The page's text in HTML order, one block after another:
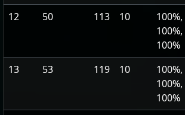
12 50 113 10
100%,
100%,
100%
13 53 119 10
100%,
100%,
100%